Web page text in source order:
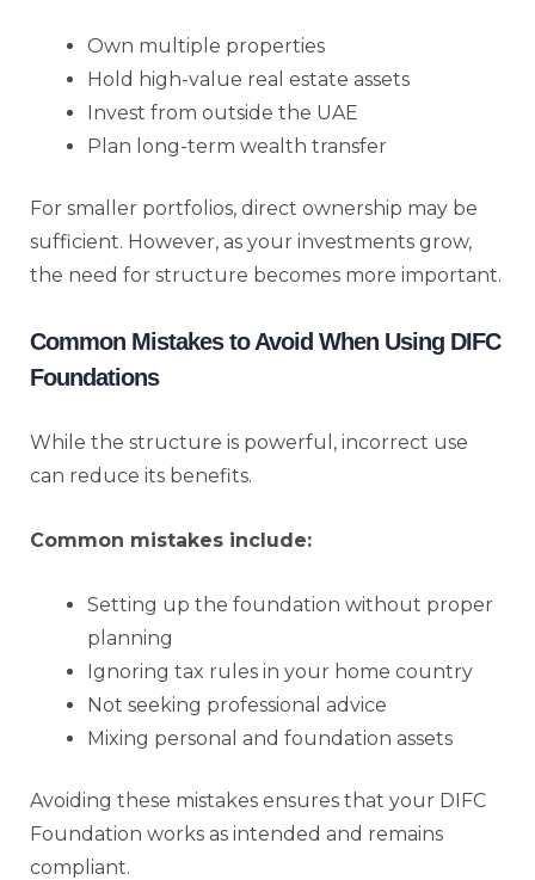
Own multiple properties
Hold high-value real estate assets
Invest from outside the UAE
Plan long-term wealth transfer
For smaller portfolios, direct ownership may be
sufficient. However, as your investments grow,
the need for structure becomes more important.
Common Mistakes to Avoid When Using DIFC
Foundations
While the structure is powerful, incorrect use
can reduce its benefits.
Common mistakes include:
Setting up the foundation without proper
planning
Ignoring tax rules in your home country
Not seeking professional advice
Mixing personal and foundation assets
Avoiding these mistakes ensures that your DIFC
Foundation works as intended and remains
compliant.